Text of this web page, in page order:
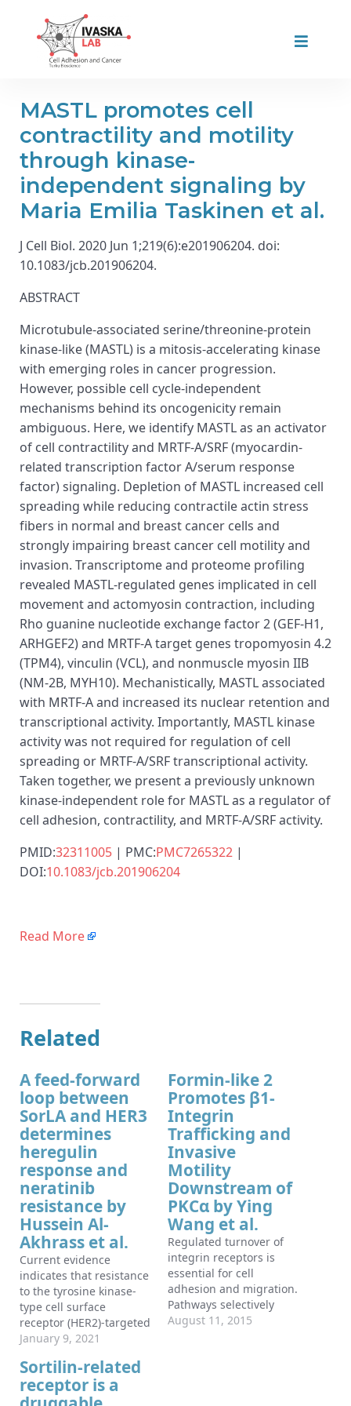
MASTL promotes cell
contractility and motility
through kinase-
independent signaling by
Maria Emilia Taskinen et al.
J Cell Biol. 2020 Jun 1;219(6):e201906204. doi:
10.1083/jcb.201906204.
ABSTRACT
Microtubule-associated serine/threonine-protein
kinase-like (MASTL) is a mitosis-accelerating kinase
with emerging roles in cancer progression.
However, possible cell cycle-independent
mechanisms behind its oncogenicity remain
ambiguous. Here, we identify MASTL as an activator
of cell contractility and MRTF-A/SRF (myocardin-
related transcription factor A/serum response
factor) signaling. Depletion of MASTL increased cell
spreading while reducing contractile actin stress
fibers in normal and breast cancer cells and
strongly impairing breast cancer cell motility and
invasion. Transcriptome and proteome profiling
revealed MASTL-regulated genes implicated in cell
movement and actomyosin contraction, including
Rho guanine nucleotide exchange factor 2 (GEF-H1,
ARHGEF2) and MRTF-A target genes tropomyosin 4.2
(TPM4), vinculin (VCL), and nonmuscle myosin IIB
(NM-2B, MYH10). Mechanistically, MASTL associated
with MRTF-A and increased its nuclear retention and
transcriptional activity. Importantly, MASTL kinase
activity was not required for regulation of cell
spreading or MRTF-A/SRF transcriptional activity.
Taken together, we present a previously unknown
kinase-independent role for MASTL as a regulator of
cell adhesion, contractility, and MRTF-A/SRF activity.
PMID:32311005 | PMC:PMC7265322 |
DOI:10.1083/jcb.201906204
Read More
Related
A feed-forward
loop between
SorLA and HER3
determines
heregulin
response and
neratinib
resistance by
Hussein Al-
Akhrass et al.
Current evidence
indicates that resistance
to the tyrosine kinase-
type cell surface
receptor (HER2)-targeted
therapies is frequently
and active signaling via
HER2-HER3 dimers,
particularly in the
January 9, 2021
Formin-like 2
Promotes β1-
Integrin
Trafficking and
Invasive
Motility
Downstream of
PKCα by Ying
Wang et al.
Regulated turnover of
integrin receptors is
essential for cell
adhesion and migration.
Pathways selectively
regulating β1-integrin
August 11, 2015
Sortilin-related
receptor is a